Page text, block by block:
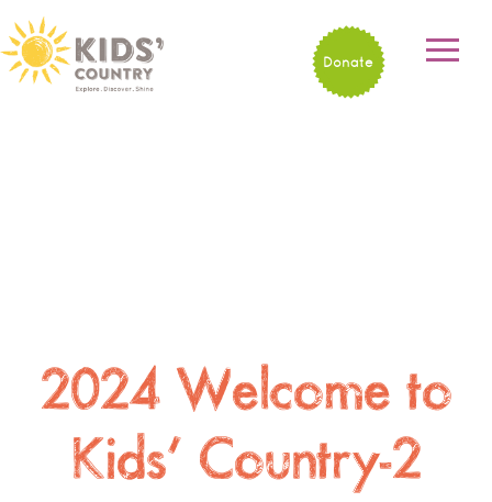
Donate
2024 Welcome to
Kids’ Country-2